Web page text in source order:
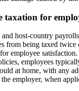
taxation for
host-country
from being taxed twice
employee
employees
at home, with any
employer, when